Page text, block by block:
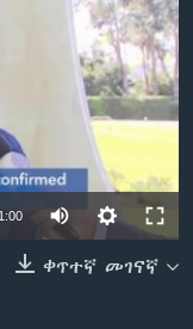
available
1:00
ቀጥተኛ መገናኛ